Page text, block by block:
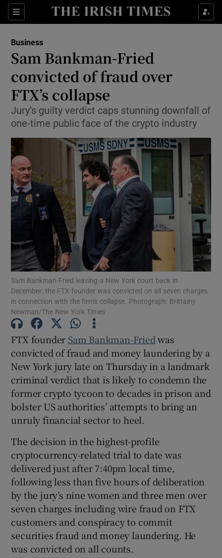
Sections
Show Food sub sections
Show Life & Style sub sections
Show Environment sub sections
Show Science sub sections
Show Motors sub sections
Show Gaeilge sub sections
Show History sub sections
Show Sponsored sub sections
Business
Sam Bankman-Fried
convicted of fraud over
FTX’s collapse
Jury’s guilty verdict caps stunning downfall of
one-time public face of the crypto industry
Sam Bankman-Fried leaving a New York court back in
December: the FTX founder was convicted on all seven charges
in connection with the firm's collapse. Photograph: Brittainy
Newman/The New York Times
FTX founder Sam Bankman-Fried was
convicted of fraud and money laundering by a
New York jury late on Thursday in a landmark
criminal verdict that is likely to condemn the
former crypto tycoon to decades in prison and
bolster US authorities’ attempts to bring an
unruly financial sector to heel.
The decision in the highest-profile
cryptocurrency-related trial to date was
delivered just after 7:40pm local time,
following less than five hours of deliberation
by the jury’s nine women and three men over
seven charges including wire fraud on FTX
customers and conspiracy to commit
securities fraud and money laundering. He
was convicted on all counts.